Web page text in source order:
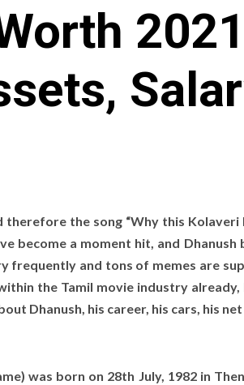
therefore the song “Why this Kolaveri
become a moment hit, and Dhanush
frequently and tons of memes are
the Tamil movie industry
Dhanush, his career, his cars, his
was born on 28th July, 1982 in